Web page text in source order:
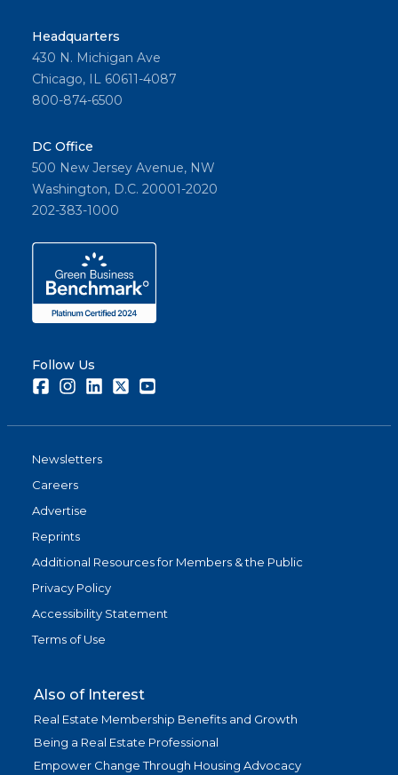
Headquarters
430 N. Michigan Ave
Chicago, IL 60611-4087
800-874-6500
DC Office
500 New Jersey Avenue, NW
Washington, D.C. 20001-2020
202-383-1000
Follow Us
FacebookInstagramLinkedInTwitter
Newsletters
Careers
Advertise
Reprints
Additional Resources for Members & the Public
Privacy Policy
Accessibility Statement
Terms of Use
Also of Interest
Real Estate Membership Benefits and Growth
Being a Real Estate Professional
Empower Change Through Housing Advocacy